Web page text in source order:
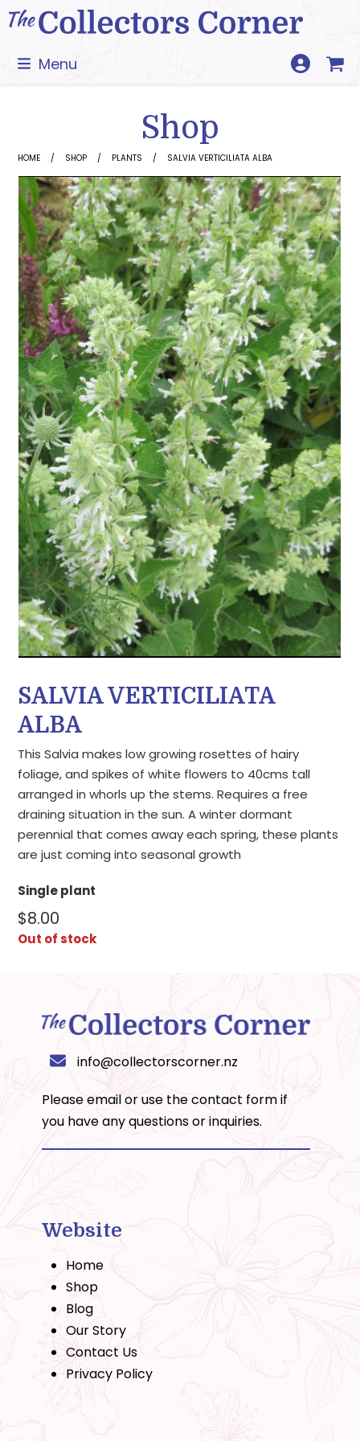
Skip
to
Menu
Shop
HOME SHOP PLANTS SALVIA VERTICILIATA ALBA
SALVIA VERTICILIATA
ALBA
This Salvia makes low growing rosettes of hairy
foliage, and spikes of white flowers to 40cms tall
arranged in whorls up the stems. Requires a free
draining situation in the sun. A winter dormant
perennial that comes away each spring, these plants
are just coming into seasonal growth
Single plant
$8.00
Out of stock
info@collectorscorner.nz
Please email or use thecontact formif
you have any questions or inquiries.
Website
Home
Shop
Blog
Our Story
Contact Us
Privacy Policy